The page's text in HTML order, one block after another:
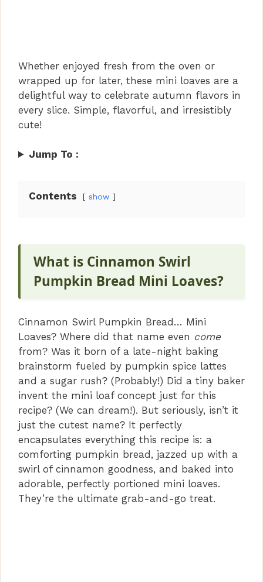
Whether enjoyed fresh from the oven or
wrapped up for later, these mini loaves are a
delightful way to celebrate autumn flavors in
every slice. Simple, flavorful, and irresistibly
cute!
Jump To :
Contents show
What is Cinnamon Swirl
Pumpkin Bread Mini Loaves?
Cinnamon Swirl Pumpkin Bread… Mini
Loaves? Where did that name even come
from? Was it born of a late-night baking
brainstorm fueled by pumpkin spice lattes
and a sugar rush? (Probably!) Did a tiny baker
invent the mini loaf concept just for this
recipe? (We can dream!). But seriously, isn’t it
just the cutest name? It perfectly
encapsulates everything this recipe is: a
comforting pumpkin bread, jazzed up with a
swirl of cinnamon goodness, and baked into
adorable, perfectly portioned mini loaves.
They’re the ultimate grab-and-go treat.